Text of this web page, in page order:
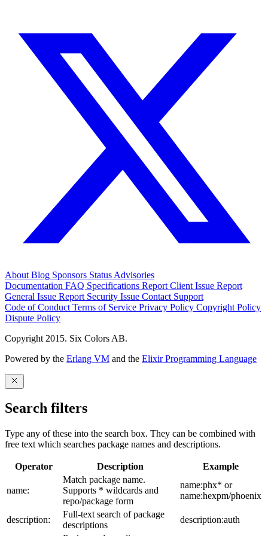
About Blog Sponsors Status Advisories
Documentation FAQ Specifications Report Client Issue Report
General Issue Report Security Issue Contact Support
Code of Conduct Terms of Service Privacy Policy Copyright Policy
Dispute Policy
Copyright 2015. Six Colors AB.
Powered by the Erlang VM and the Elixir Programming Language
Search filters
Type any of these into the search box. They can be combined with
free text which searches package names and descriptions.
Operator Description Example
name:
Match package name.
Supports * wildcards and
repo/package form
name:phx* or
name:hexpm/phoenix
description:
Full-text search of package
descriptions
description:auth